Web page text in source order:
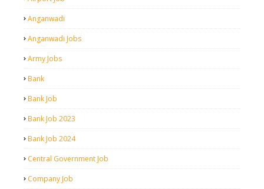
Anganwadi
Anganwadi Jobs
Army Jobs
Bank
Bank Job
Bank Job 2023
Bank Job 2024
Central Government Job
Company Job